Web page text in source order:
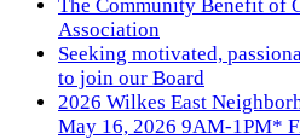
The Community Benefit of
Association
Seeking motivated,
to join our Board
2026 Wilkes East
May 16, 2026 9AM-1PM*